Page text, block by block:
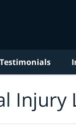
Testimonials
Injury